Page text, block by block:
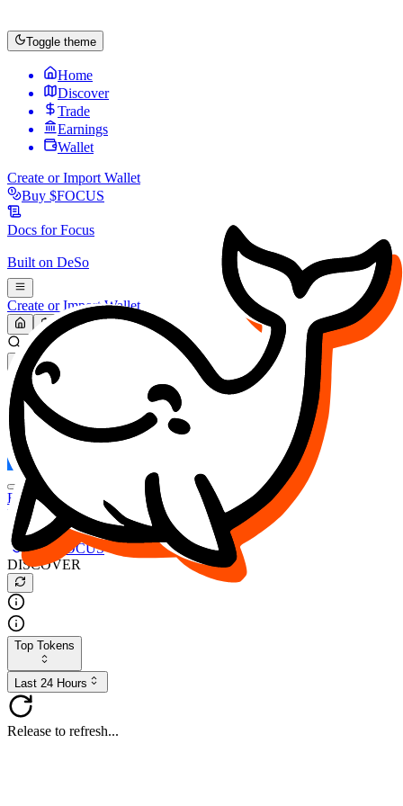
Toggle theme
Home
Discover
Trade
Earnings
Wallet
Create or Import Wallet
Buy $FOCUS
Docs forFocus
Built on DeSo
Create or Import Wallet
Search...
MARKET (USD)
Refresh
FOCUS
DESO
Buy $FOCUS
Buy $DESO
Create or Import Wallet
Buy $FOCUS
DISCOVER
Top Tokens
Last 24 Hours
Release to refresh...